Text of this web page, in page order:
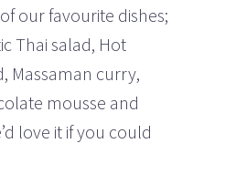
our favourite dishes;
Thai salad, Hot
Massaman curry,
mousse and
love it if you could